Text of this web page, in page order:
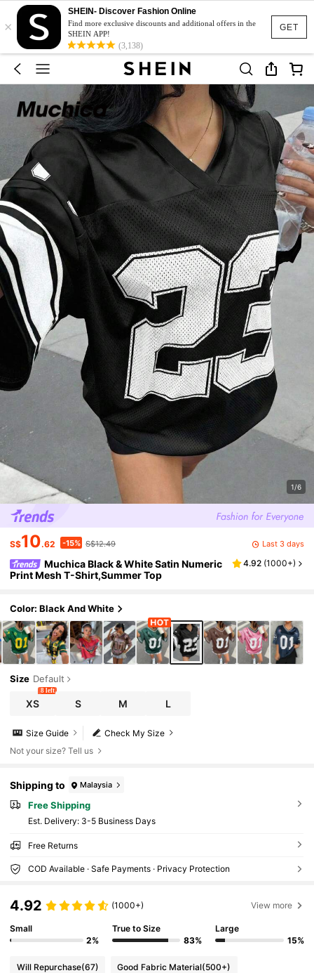
GET
×
SHEIN- Discover Fashion Online
Find more exclusive discounts and additional offers in the
SHEIN APP!
(3,138)
1/6
S$10.62 -15% S$12.49 Last 3 days
Muchica Black & White Satin Numeric
Print Mesh T-Shirt,Summer Top
4.92 (1000+)
Color: Black And White
Size Default
XS
8 left
S M L
Check My Size
Size Guide
Not your size? Tell us
Shipping to Malaysia
Free Shipping
​Est. Delivery: 3-5 Business Days
Free Returns
COD Available · Safe Payments · Privacy Protection
4.92 (1000+) View more
Small
2%
True to Size
83%
Large
15%
Will Repurchase(67) Good Fabric Material(500+)